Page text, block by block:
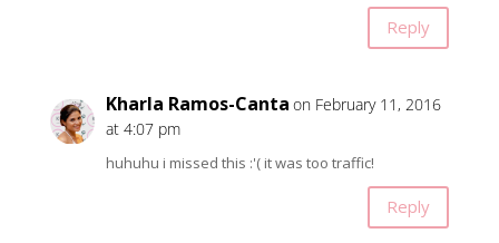
Reply
Kharla Ramos-Canta on February 11, 2016
at 4:07 pm
huhuhu i missed this :'( it was too traffic!
Reply